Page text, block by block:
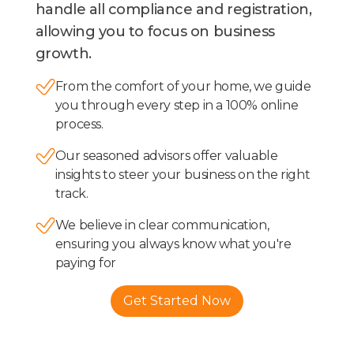
handle all compliance and registration,
allowing you to focus on business
growth.
From the comfort of your home, we guide
you through every step in a 100% online
process.
Our seasoned advisors offer valuable
insights to steer your business on the right
track.
We believe in clear communication,
ensuring you always know what you're
paying for
Get Started Now